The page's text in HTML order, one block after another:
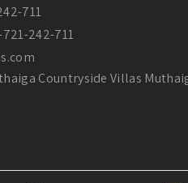
711
242-711
Countryside Villas